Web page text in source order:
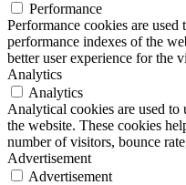
Performance
Performance cookies are
performance indexes of the
better user experience for the
Analytics
Analytics
Analytical cookies are used
the website. These cookies
number of visitors, bounce
Advertisement
Advertisement